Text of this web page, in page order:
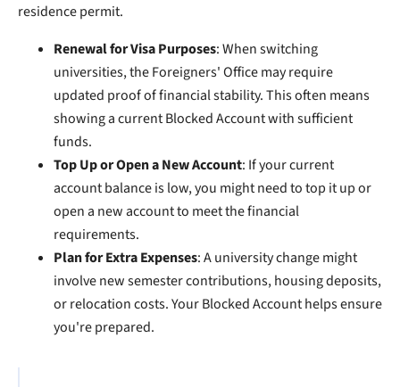
residence permit.
Renewal for Visa Purposes: When switching
universities, the Foreigners' Office may require
updated proof of financial stability. This often means
showing a current Blocked Account with sufficient
funds.
Top Up or Open a New Account: If your current
account balance is low, you might need to top it up or
open a new account to meet the financial
requirements.
Plan for Extra Expenses: A university change might
involve new semester contributions, housing deposits,
or relocation costs. Your Blocked Account helps ensure
you're prepared.